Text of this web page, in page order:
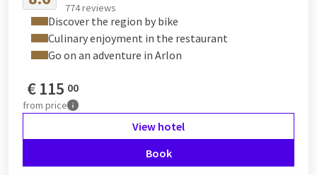
774 reviews
Discover the region by bike
Culinary enjoyment in the restaurant
Go on an adventure in Arlon
€115 00
from price
View hotel
Book